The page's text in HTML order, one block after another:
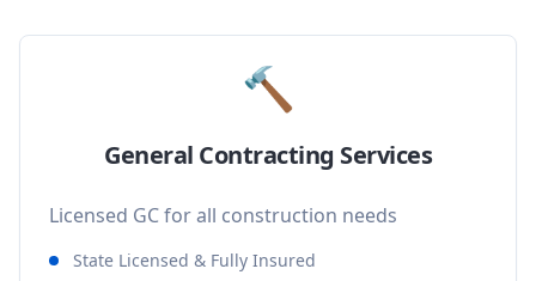
🔨
General Contracting Services
Licensed GC for all construction needs
State Licensed & Fully Insured